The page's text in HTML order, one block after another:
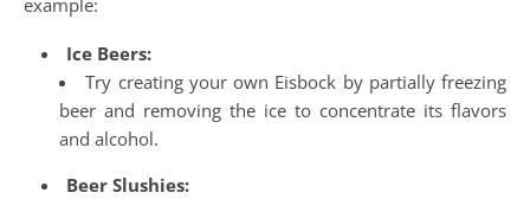
example:
Ice Beers:
Try creating your own Eisbock by partially freezing
beer and removing the ice to concentrate its flavors
and alcohol.
Beer Slushies: